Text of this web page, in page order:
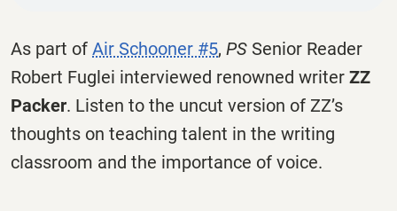
As part of Air Schooner #5, PS Senior Reader
Robert Fuglei interviewed renowned writer ZZ
Packer. Listen to the uncut version of ZZ’s
thoughts on teaching talent in the writing
classroom and the importance of voice.